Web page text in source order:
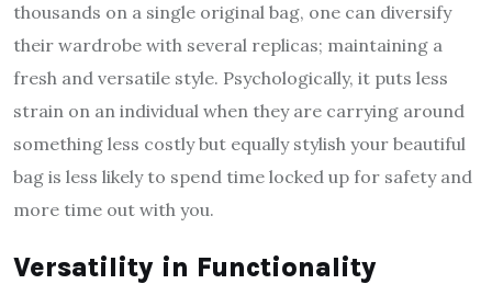
thousands on a single original bag, one can diversify
their wardrobe with several replicas; maintaining a
fresh and versatile style. Psychologically, it puts less
strain on an individual when they are carrying around
something less costly but equally stylish your beautiful
bag is less likely to spend time locked up for safety and
more time out with you.
Versatility in Functionality